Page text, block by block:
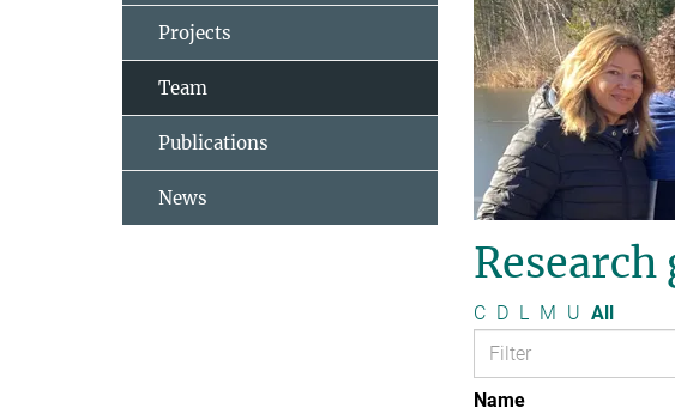
C D L M U All
Name
Projects
Team
Publications
News